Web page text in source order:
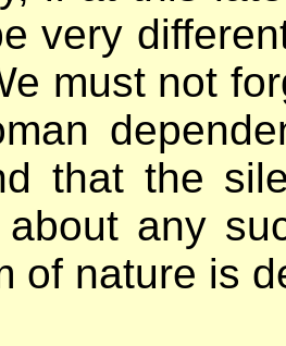
very
must not
that the
about any
of nature is